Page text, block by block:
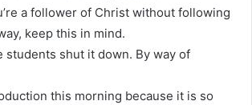
a follower of Christ without following
keep this in mind.
students shut it down. By way of
this morning because it is so